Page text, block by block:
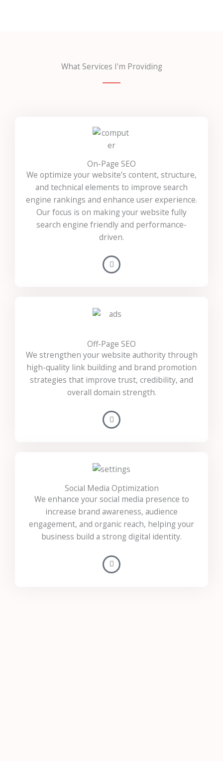
What Services I'm Providing
On-Page SEO
We optimize your website’s content, structure,
and technical elements to improve search
engine rankings and enhance user experience.
Our focus is on making your website fully
search engine friendly and performance-
driven.
Off-Page SEO
We strengthen your website authority through
high-quality link building and brand promotion
strategies that improve trust, credibility, and
overall domain strength.
Social Media Optimization
We enhance your social media presence to
increase brand awareness, audience
engagement, and organic reach, helping your
business build a strong digital identity.